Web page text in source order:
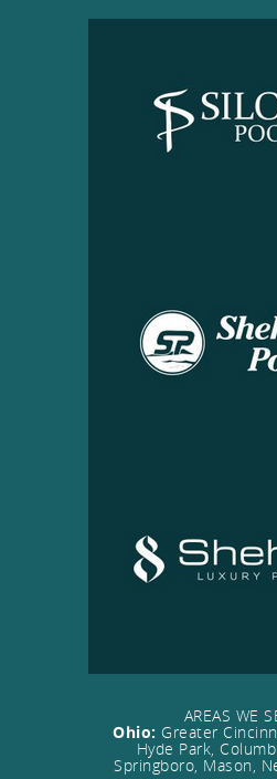
AREAS WE
Ohio: Greater
Hyde Park,
Springboro, Mason,